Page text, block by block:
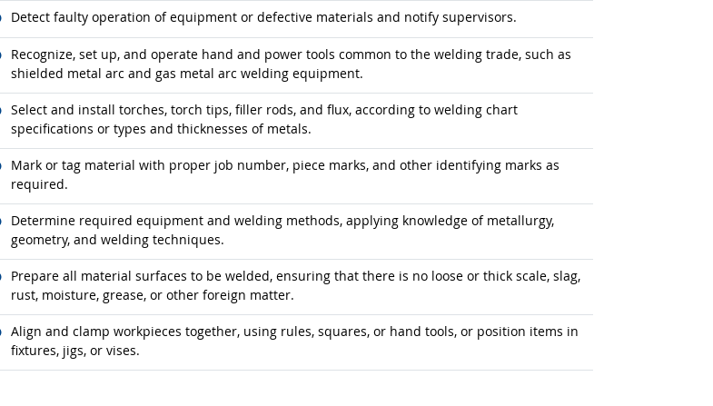
Detect faulty operation of equipment or defective materials and notify supervisors.
Related occupations
Recognize, set up, and operate hand and power tools common to the welding trade, such as
shielded metal arc and gas metal arc welding equipment.
Related occupations
Select and install torches, torch tips, filler rods, and flux, according to welding chart
specifications or types and thicknesses of metals.
Related occupations
Mark or tag material with proper job number, piece marks, and other identifying marks as
required.
Related occupations
Determine required equipment and welding methods, applying knowledge of metallurgy,
geometry, and welding techniques.
Related occupations
Prepare all material surfaces to be welded, ensuring that there is no loose or thick scale, slag,
rust, moisture, grease, or other foreign matter.
Related occupations
Align and clamp workpieces together, using rules, squares, or hand tools, or position items in
fixtures, jigs, or vises.
Related occupations